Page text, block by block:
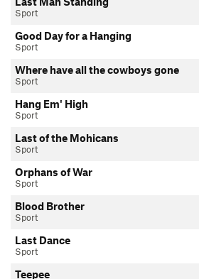
Sport
Good Day for a Hanging
Sport
Where have all the cowboys gone
Sport
Hang Em' High
Sport
Last of the Mohicans
Sport
Orphans of War
Sport
Blood Brother
Sport
Last Dance
Sport
Teepee